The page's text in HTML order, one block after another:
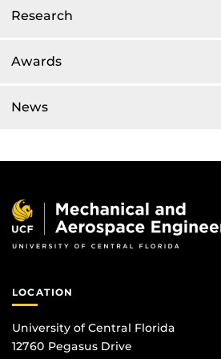
Research
Awards
News
LOCATION
University of Central Florida
12760 Pegasus Drive